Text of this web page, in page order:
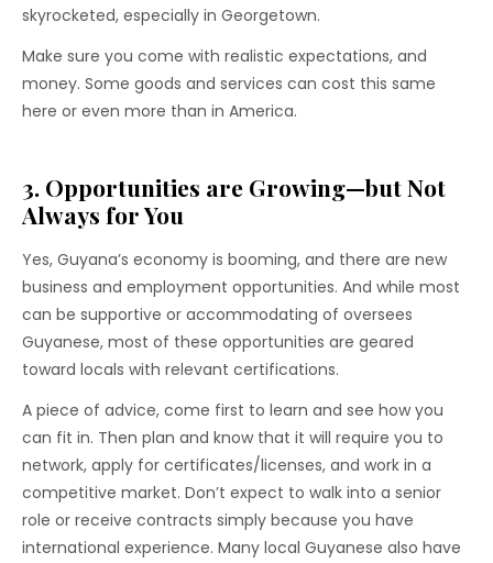
skyrocketed, especially in Georgetown.
Make sure you come with realistic expectations, and
money. Some goods and services can cost this same
here or even more than in America.
3. Opportunities are Growing—but Not
Always for You
Yes, Guyana’s economy is booming, and there are new
business and employment opportunities. And while most
can be supportive or accommodating of oversees
Guyanese, most of these opportunities are geared
toward locals with relevant certifications.
A piece of advice, come first to learn and see how you
can fit in. Then plan and know that it will require you to
network, apply for certificates/licenses, and work in a
competitive market. Don’t expect to walk into a senior
role or receive contracts simply because you have
international experience. Many local Guyanese also have